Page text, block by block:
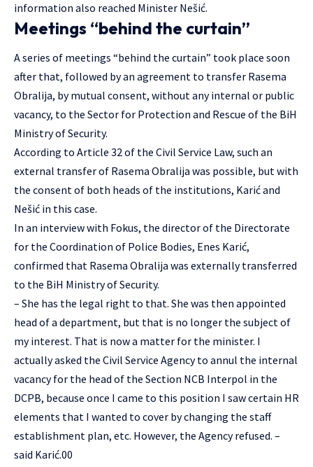
information also reached Minister Nešić.
Meetings “behind the curtain”
A series of meetings “behind the curtain” took place soon
after that, followed by an agreement to transfer Rasema
Obralija, by mutual consent, without any internal or public
vacancy, to the Sector for Protection and Rescue of the BiH
Ministry of Security.
According to Article 32 of the Civil Service Law, such an
external transfer of Rasema Obralija was possible, but with
the consent of both heads of the institutions, Karić and
Nešić in this case.
In an interview with Fokus, the director of the Directorate
for the Coordination of Police Bodies, Enes Karić,
confirmed that Rasema Obralija was externally transferred
to the BiH Ministry of Security.
– She has the legal right to that. She was then appointed
head of a department, but that is no longer the subject of
my interest. That is now a matter for the minister. I
actually asked the Civil Service Agency to annul the internal
vacancy for the head of the Section NCB Interpol in the
DCPB, because once I came to this position I saw certain HR
elements that I wanted to cover by changing the staff
establishment plan, etc. However, the Agency refused. –
said Karić.00